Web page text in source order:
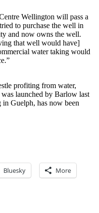
Wellington will pass a
to purchase the well in
and now owns the well.
that well would have]
water taking would
profiting from water,
launched by Barlow last
Guelph, has now been
Bluesky More